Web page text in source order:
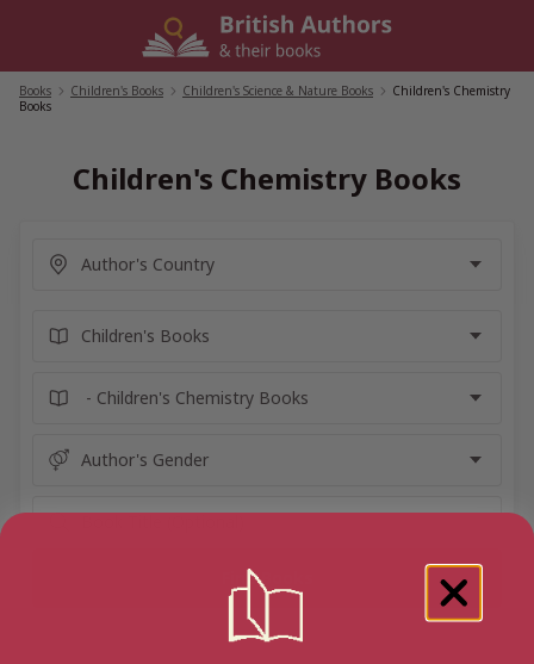
Books Children's Books Children's Science & Nature Books
Children's Chemistry
Books
Children's Chemistry Books